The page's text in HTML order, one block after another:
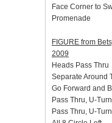
Face Corner to
Promenade
FIGURE from
2009
Heads Pass Thru
Separate Around
Go Forward and
Pass Thru, U-
Pass Thru, U-